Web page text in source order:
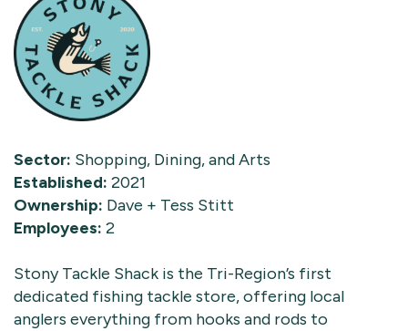
Sector: Shopping, Dining, and Arts
Established: 2021
Ownership: Dave + Tess Stitt
Employees: 2
Stony Tackle Shack is the Tri-Region’s first
dedicated fishing tackle store, offering local
anglers everything from hooks and rods to